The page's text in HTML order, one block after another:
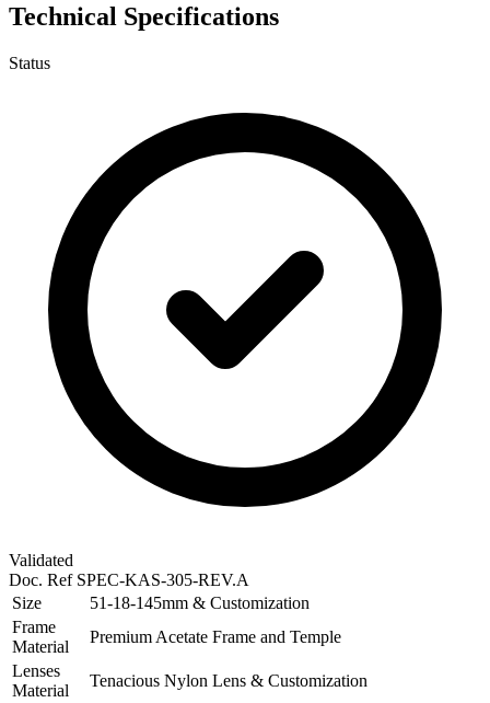
Technical Specifications
Status
Validated
Doc. Ref SPEC-KAS-305-REV.A
Size
51-18-145mm & Customization
Frame
Material
Premium Acetate Frame and Temple
Lenses
Material
Tenacious Nylon Lens & Customization